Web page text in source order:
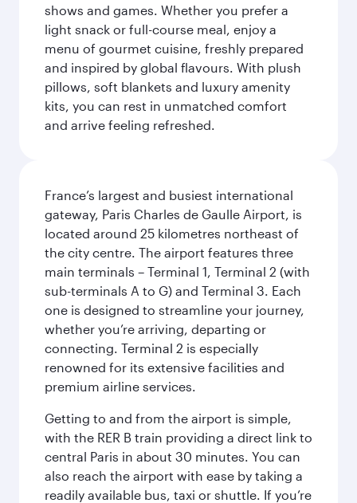
shows and games. Whether you prefer a
light snack or full-course meal, enjoy a
menu of gourmet cuisine, freshly prepared
and inspired by global flavours. With plush
pillows, soft blankets and luxury amenity
kits, you can rest in unmatched comfort
and arrive feeling refreshed.
France’s largest and busiest international
gateway, Paris Charles de Gaulle Airport, is
located around 25 kilometres northeast of
the city centre. The airport features three
main terminals – Terminal 1, Terminal 2 (with
sub-terminals A to G) and Terminal 3. Each
one is designed to streamline your journey,
whether you’re arriving, departing or
connecting. Terminal 2 is especially
renowned for its extensive facilities and
premium airline services.
Getting to and from the airport is simple,
with the RER B train providing a direct link to
central Paris in about 30 minutes. You can
also reach the airport with ease by taking a
readily available bus, taxi or shuttle. If you’re